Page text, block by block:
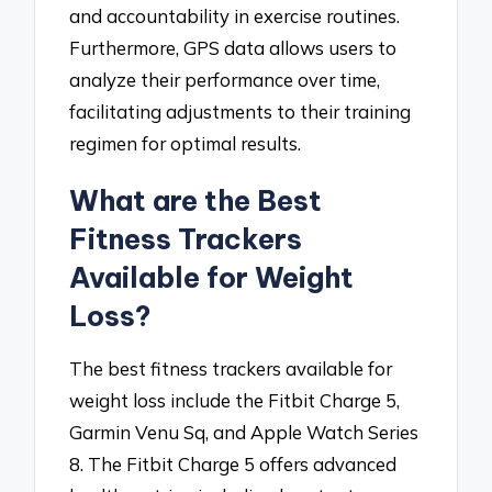
and accountability in exercise routines.
Furthermore, GPS data allows users to
analyze their performance over time,
facilitating adjustments to their training
regimen for optimal results.
What are the Best
Fitness Trackers
Available for Weight
Loss?
The best fitness trackers available for
weight loss include the Fitbit Charge 5,
Garmin Venu Sq, and Apple Watch Series
8. The Fitbit Charge 5 offers advanced